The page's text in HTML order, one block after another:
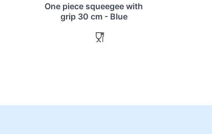
One piece squeegee with
grip 30 cm - Blue